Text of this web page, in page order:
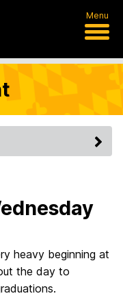
Menu
heavy beginning at
the day to